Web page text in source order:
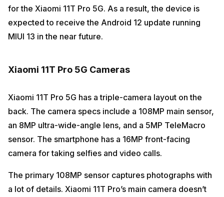
for the Xiaomi 11T Pro 5G. As a result, the device is
expected to receive the Android 12 update running
MIUI 13 in the near future.
Xiaomi 11T Pro 5G Cameras
Xiaomi 11T Pro 5G has a triple-camera layout on the
back. The camera specs include a 108MP main sensor,
an 8MP ultra-wide-angle lens, and a 5MP TeleMacro
sensor. The smartphone has a 16MP front-facing
camera for taking selfies and video calls.
The primary 108MP sensor captures photographs with
a lot of details. Xiaomi 11T Pro’s main camera doesn’t